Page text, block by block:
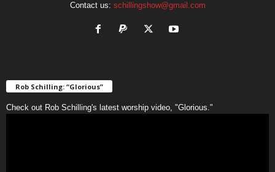
Contact us: schillingshow@gmail.com
Rob Schilling: “Glorious”
Check out Rob Schilling's latest worship video, "Glorious."